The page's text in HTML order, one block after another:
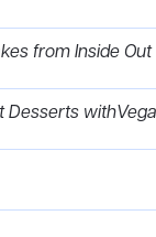
from Inside Out